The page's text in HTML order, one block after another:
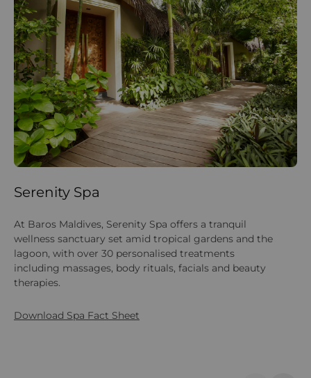
Serenity Spa
At Baros Maldives, Serenity Spa offers a tranquil
wellness sanctuary set amid tropical gardens and the
lagoon, with over 30 personalised treatments
including massages, body rituals, facials and beauty
therapies.
Download Spa Fact Sheet